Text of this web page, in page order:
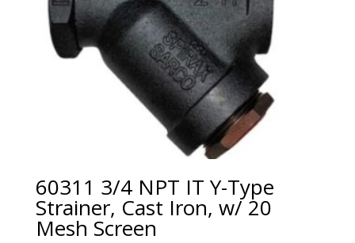
60311 3/4 NPT IT Y-Type
Strainer, Cast Iron, w/ 20
Mesh Screen